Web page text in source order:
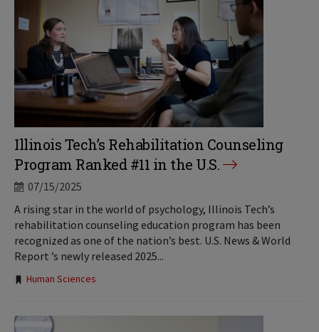
Illinois Tech’s Rehabilitation Counseling
Program Ranked #11 in the U.S.
07/15/2025
A rising star in the world of psychology, Illinois Tech’s
rehabilitation counseling education program has been
recognized as one of the nation’s best. U.S. News & World
Report ’s newly released 2025...
Tags:
Human Sciences